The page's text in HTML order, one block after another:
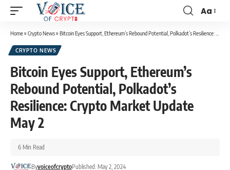
Aa
Home» Crypto News» Bitcoin Eyes Support, Ethereum’s Rebound Potential, Polkadot’s Resilience: Crypto Market Update May 2
CRYPTO NEWS
Bitcoin Eyes Support, Ethereum’s
Rebound Potential, Polkadot’s
Resilience: Crypto Market Update
May 2
ByvoiceofcryptoPublished: May 2, 2024
6 Min Read